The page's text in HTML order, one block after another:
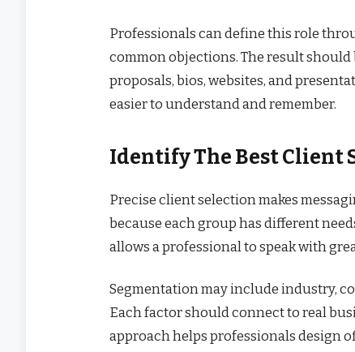
Professionals can define this role
common objections. The result
proposals, bios, websites, and
easier to understand and remember.
Identify The Best Client
Precise client selection makes
because each group has different
allows a professional to speak with
Segmentation may include industry,
Each factor should connect to real
approach helps professionals design